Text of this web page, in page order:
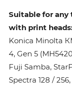
Suitable for
with print
Konica Minolta
4, Gen 5
Fuji Samba,
Spectra 128 /